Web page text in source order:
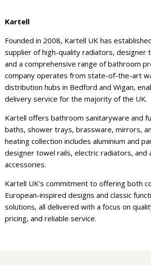
Kartell
Founded in 2008, Kartell UK has
supplier of high-quality radiators, designer
and a comprehensive range of bathroom
company operates from state-of-the-art
distribution hubs in Bedford and Wigan,
delivery service for the majority of the UK.
Kartell offers bathroom sanitaryware and
baths, shower trays, brassware, mirrors,
heating collection includes aluminium and
designer towel rails, electric radiators, and
accessories.
Kartell UK's commitment to offering both
European-inspired designs and classic
solutions, all delivered with a focus on
pricing, and reliable service.